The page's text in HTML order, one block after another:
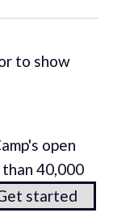
to show
open
40,000
started